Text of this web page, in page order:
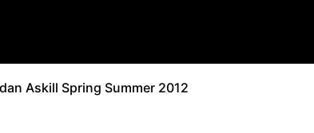
Askill Spring Summer 2012